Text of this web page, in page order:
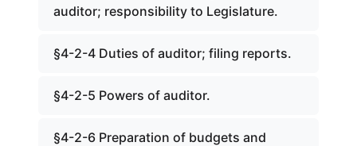
auditor; responsibility to Legislature.
§4-2-4 Duties of auditor; filing reports.
§4-2-5 Powers of auditor.
§4-2-6 Preparation of budgets and